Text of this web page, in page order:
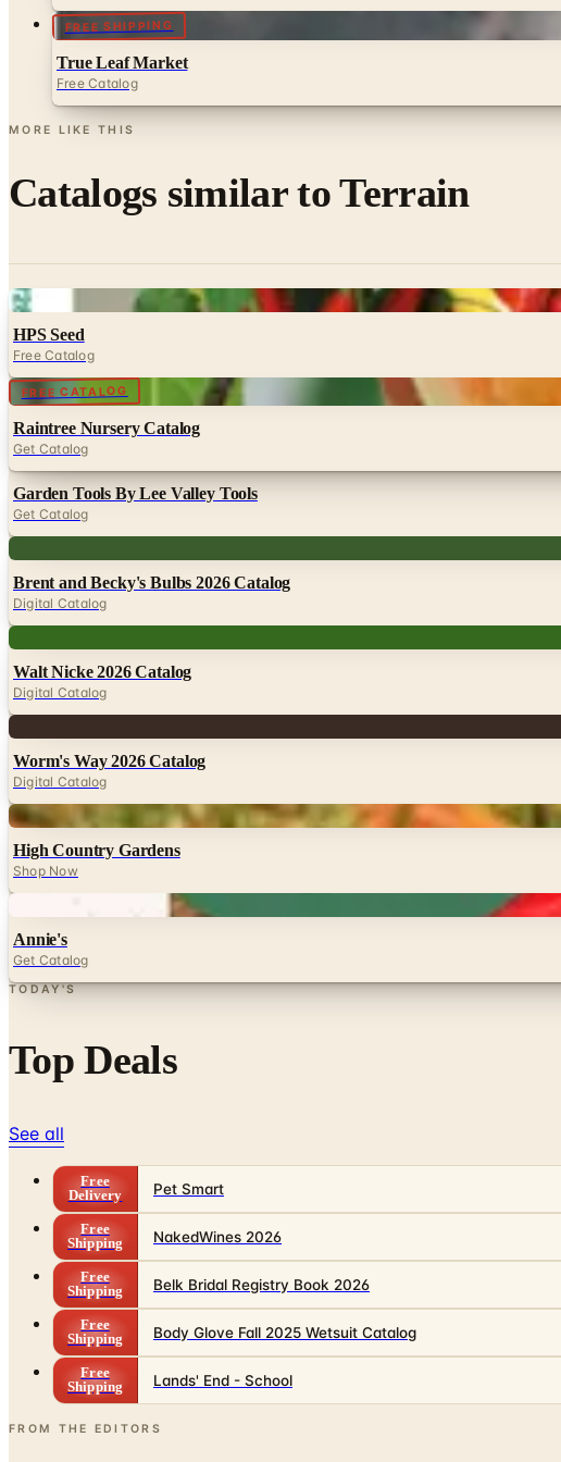
FREE SHIPPING
True Leaf Market
Free Catalog
MORE LIKE THIS
Catalogs similar toTerrain
Digital
HPS Seed
Free Catalog
FREE CATALOG Digital
Raintree Nursery Catalog
Get Catalog
Garden Tools By Lee Valley Tools
Get Catalog
Brent and Becky's Bulbs 2026 Catalog
Digital Catalog
Walt Nicke 2026 Catalog
Digital Catalog
Worm's Way 2026 Catalog
Digital Catalog
Digital
High Country Gardens
Shop Now
Annie's
Get Catalog
TODAY'S
Top Deals
See all
Free
Delivery
Pet Smart
Free
Shipping
NakedWines 2026
Free
Shipping
Belk Bridal Registry Book 2026
Free
Shipping
Body Glove Fall 2025 Wetsuit Catalog
Free
Shipping
Lands' End - School
FROM THE EDITORS